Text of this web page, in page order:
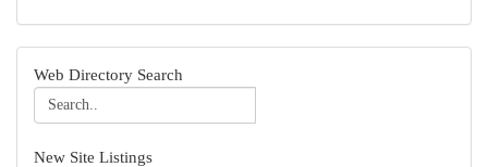
Web Directory Search
New Site Listings